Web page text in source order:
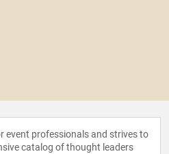
event professionals and strives to
catalog of thought leaders